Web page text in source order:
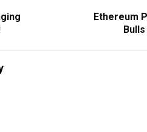
Ethereum